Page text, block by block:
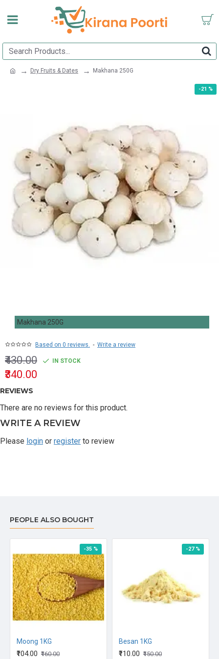
Dry Fruits & Dates Makhana 250G
-21 %
Makhana 250G
Based on 0 reviews. - Write a review
₹340.00
₹430.00 IN STOCK
REVIEWS
There are no reviews for this product.
WRITE A REVIEW
Please login or register to review
PEOPLE ALSO BOUGHT
-35 %
Moong 1KG
₹104.00 ₹160.00
-27 %
Besan 1KG
₹110.00 ₹150.00